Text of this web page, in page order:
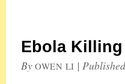
Ebola
By OWEN LI |